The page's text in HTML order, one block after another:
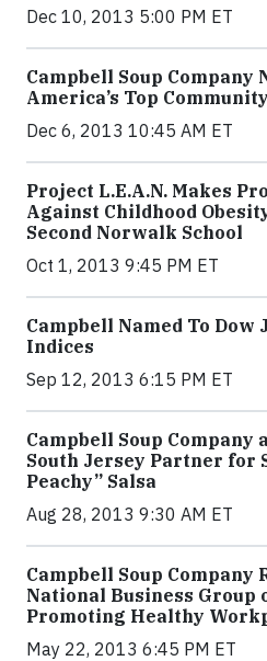
Dec 10, 2013 5:00 PM ET
Campbell Soup Company
America’s Top
Dec 6, 2013 10:45 AM ET
Project L.E.A.N. Makes
Against Childhood
Second Norwalk School
Oct 1, 2013 9:45 PM ET
Campbell Named To
Indices
Sep 12, 2013 6:15 PM ET
Campbell Soup Company
South Jersey Partner for
Peachy” Salsa
Aug 28, 2013 9:30 AM ET
Campbell Soup Company
National Business Group
Promoting Healthy
May 22, 2013 6:45 PM ET